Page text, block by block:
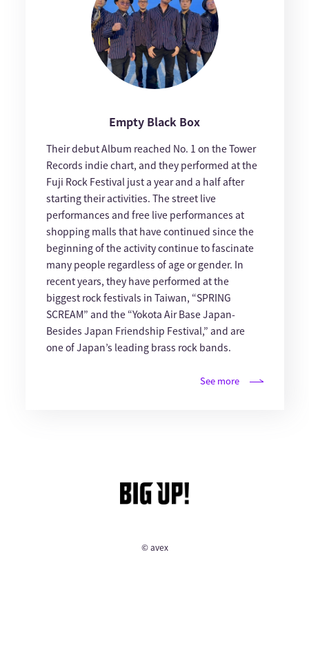
Empty Black Box
Their debut Album reached No. 1 on the Tower
Records indie chart, and they performed at the
Fuji Rock Festival just a year and a half after
starting their activities. The street live
performances and free live performances at
shopping malls that have continued since the
beginning of the activity continue to fascinate
many people regardless of age or gender. In
recent years, they have performed at the
biggest rock festivals in Taiwan, “SPRING
SCREAM” and the “Yokota Air Base Japan-
Besides Japan Friendship Festival,” and are
one of Japan’s leading brass rock bands.
See more
© avex